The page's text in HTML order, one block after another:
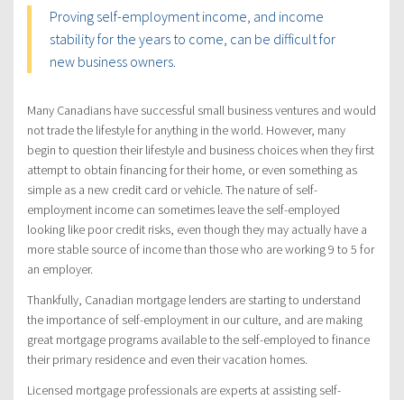
Proving self-employment income, and income
stability for the years to come, can be difficult for
new business owners.
Many Canadians have successful small business ventures and would
not trade the lifestyle for anything in the world. However, many
begin to question their lifestyle and business choices when they first
attempt to obtain financing for their home, or even something as
simple as a new credit card or vehicle. The nature of self-
employment income can sometimes leave the self-employed
looking like poor credit risks, even though they may actually have a
more stable source of income than those who are working 9 to 5 for
an employer.
Thankfully, Canadian mortgage lenders are starting to understand
the importance of self-employment in our culture, and are making
great mortgage programs available to the self-employed to finance
their primary residence and even their vacation homes.
Licensed mortgage professionals are experts at assisting self-